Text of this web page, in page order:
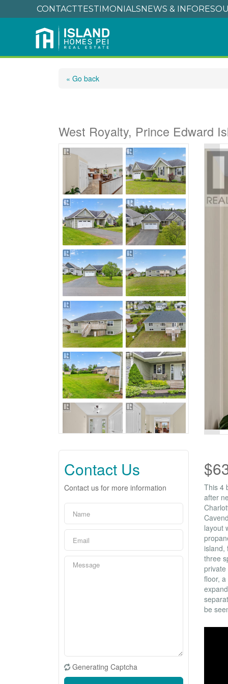
CONTACTTESTIMONIALSNEWS & INFO
« Go back
West Royalty, Prince Edward
Contact Us
Contact us for more information
Generating Captcha
This 4
after
layout
island,
three
private
floor,
be